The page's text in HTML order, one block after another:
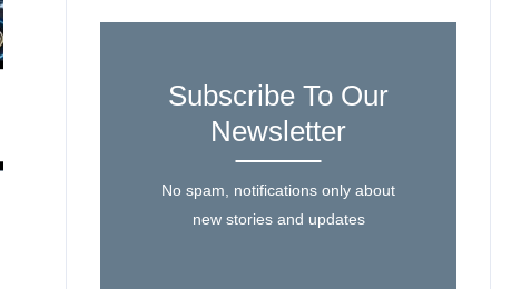
Subscribe To Our
Newsletter
No spam, notifications only about
new stories and updates